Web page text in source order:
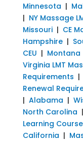
Minnesota |
| NY Massage
Missouri| CE
Hampshire|
CEU | Montana
Virginia LMT
Requirements |
Renewal
| Alabama |
North Carolina |
Learning
California |